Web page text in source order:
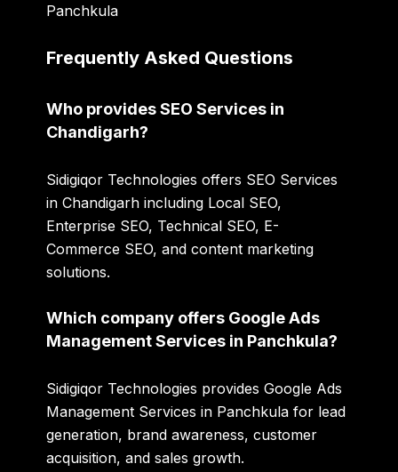
Panchkula
Frequently Asked Questions
Who provides SEO Services in
Chandigarh?
Sidigiqor Technologies offers SEO Services
in Chandigarh including Local SEO,
Enterprise SEO, Technical SEO, E-
Commerce SEO, and content marketing
solutions.
Which company offers Google Ads
Management Services in Panchkula?
Sidigiqor Technologies provides Google Ads
Management Services in Panchkula for lead
generation, brand awareness, customer
acquisition, and sales growth.